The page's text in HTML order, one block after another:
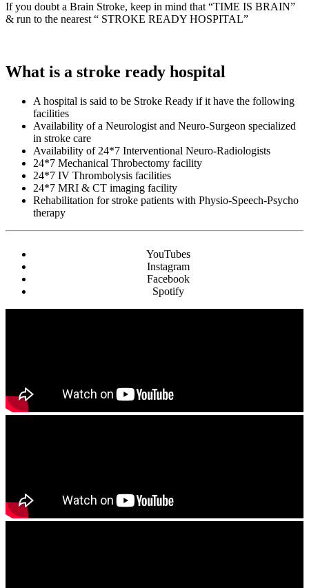
If you doubt a Brain Stroke, keep in mind that “TIME IS BRAIN”
& run to the nearest “ STROKE READY HOSPITAL”
What is a stroke ready hospital
A hospital is said to be Stroke Ready if it have the following
facilities
Availability of a Neurologist and Neuro-Surgeon specialized
in stroke care
Availability of 24*7 Interventional Neuro-Radiologists
24*7 Mechanical Throbectomy facility
24*7 IV Thrombolysis facilities
24*7 MRI & CT imaging facility
Rehabilitation for stroke patients with Physio-Speech-Psycho
therapy
YouTubes
Instagram
Facebook
Spotify